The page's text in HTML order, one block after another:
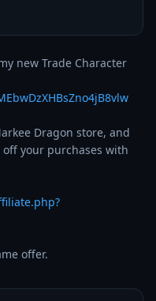
new Trade Character
Dragon store, and
your purchases with
offer.